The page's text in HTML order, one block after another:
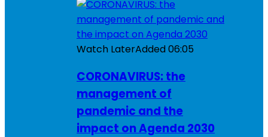
Watch LaterAdded06:05
CORONAVIRUS: the
management of
pandemic and the
impact on Agenda 2030